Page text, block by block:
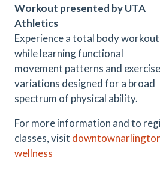
Workout presented by UTA
Athletics
Experience a total body workout
while learning functional
movement patterns and exercise
variations designed for a broad
spectrum of physical ability.
For more information and to
classes, visit
wellness